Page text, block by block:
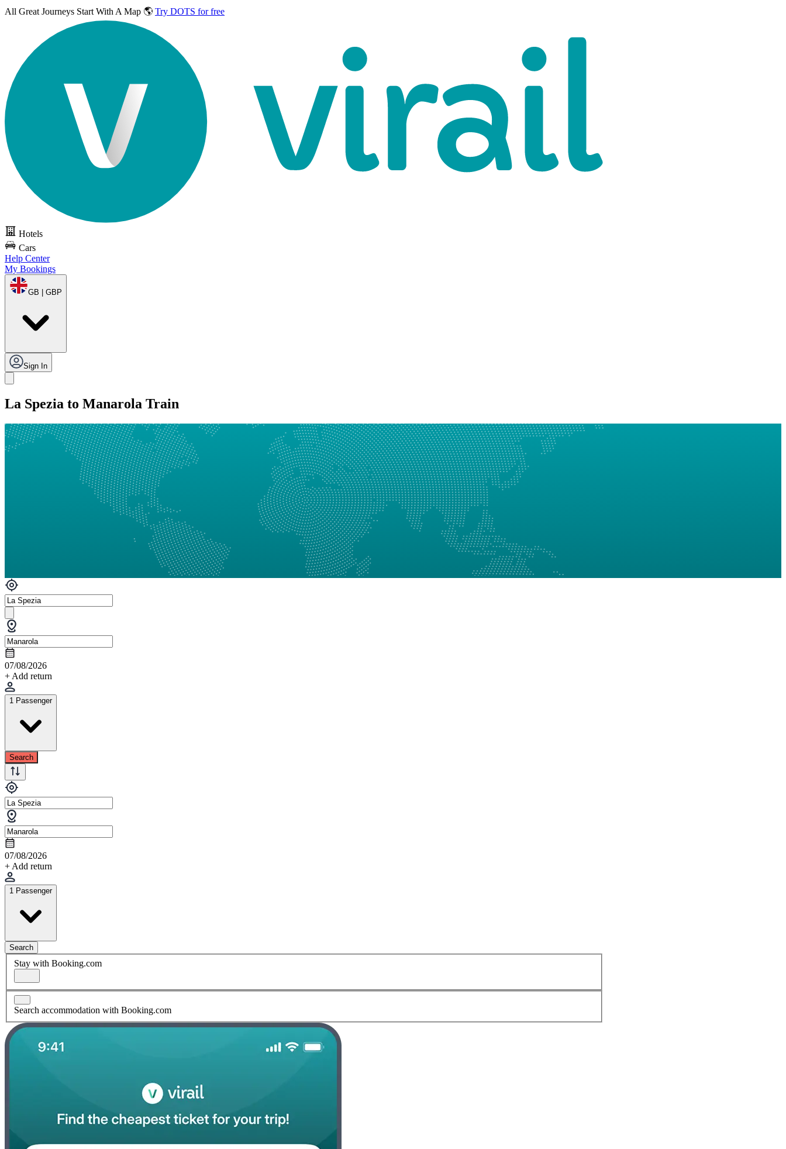
All Great Journeys Start With A Map 🌎 Try DOTS for free
Hotels
Cars
Help Center
My Bookings
GB | GBP
Sign In
La Spezia to Manarola Train
07/08/2026
+ Add return
1 Passenger
Search
07/08/2026
+ Add return
1 Passenger
Search
Stay with Booking.com
Search accommodation with Booking.com